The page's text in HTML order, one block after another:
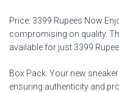
Price: 3399 Rupees Now
compromising on quality.
available for just 3399
Box Pack: Your new
ensuring authenticity and